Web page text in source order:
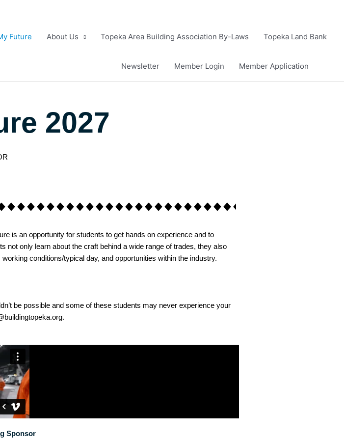
Future About Us Topeka Area Building Association By-Laws Topeka Land Bank
Newsletter Member Login Member Application
2027
is an opportunity for students to get hands on experience and to
not only learn about the craft behind a wide range of trades, they also
conditions/typical day, and opportunities within the industry.
be possible and some of these students may never experience your
Sponsor